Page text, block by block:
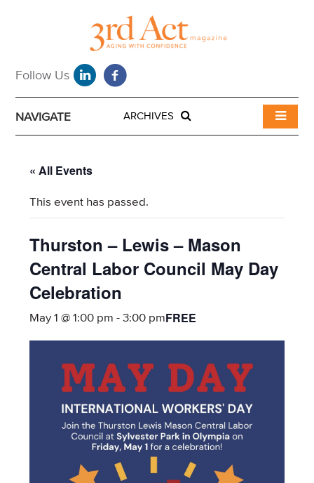
NAVIGATE ARCHIVES
« All Events
This event has passed.
Thurston – Lewis – Mason
Central Labor Council May Day
Celebration
May 1 @ 1:00 pm -3:00 pmFREE